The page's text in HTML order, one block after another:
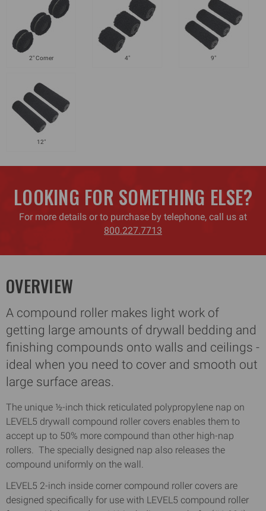
2" Corner 4" 9"
12"
LOOKING FOR SOMETHING ELSE?
For more details or to purchase by telephone, call us at
800.227.7713
OVERVIEW
A compound roller makes light work of
getting large amounts of drywall bedding and
finishing compounds onto walls and ceilings -
ideal when you need to cover and smooth out
large surface areas.
The unique ½-inch thick reticulated polypropylene nap on
LEVEL5 drywall compound roller covers enables them to
accept up to 50% more compound than other high-nap
rollers. The specially designed nap also releases the
compound uniformly on the wall.
LEVEL5 2-inch inside corner compound roller covers are
designed specifically for use with LEVEL5 compound roller